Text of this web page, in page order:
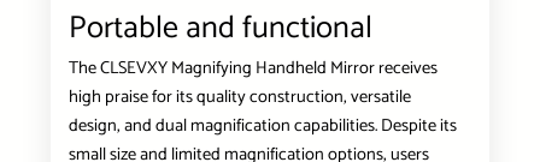
Portable and functional
The CLSEVXY Magnifying Handheld Mirror receives
high praise for its quality construction, versatile
design, and dual magnification capabilities. Despite its
small size and limited magnification options, users